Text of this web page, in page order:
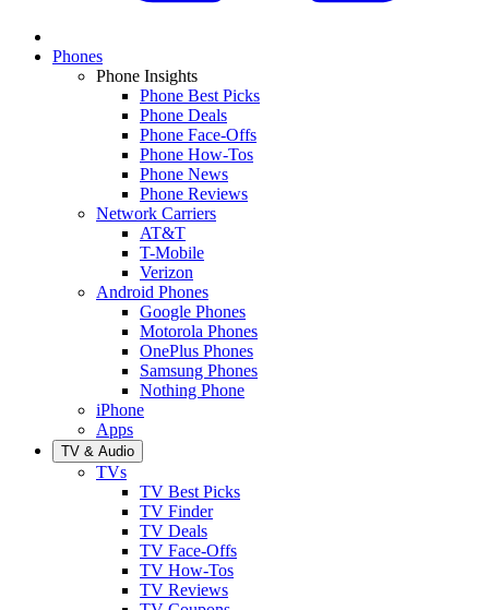
Phones
Phone Insights
Phone Best Picks
Phone Deals
Phone Face-Offs
Phone How-Tos
Phone News
Phone Reviews
Network Carriers
AT&T
T-Mobile
Verizon
Android Phones
Google Phones
Motorola Phones
OnePlus Phones
Samsung Phones
Nothing Phone
iPhone
Apps
TV & Audio
TVs
TV Best Picks
TV Finder
TV Deals
TV Face-Offs
TV How-Tos
TV Reviews